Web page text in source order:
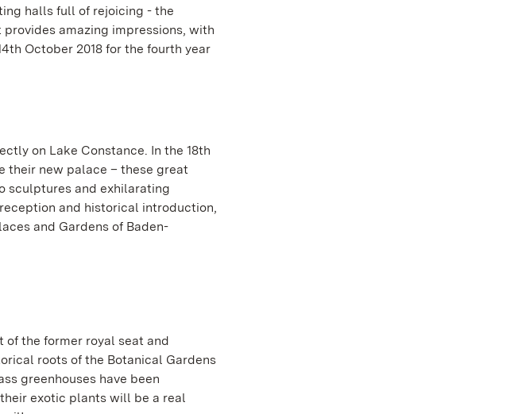
halls full of rejoicing - the
amazing impressions, with
October 2018 for the fourth year
on Lake Constance. In the 18th
their new palace – these great
sculptures and exhilarating
and historical introduction,
and Gardens of Baden-
of the former royal seat and
roots of the Botanical Gardens
greenhouses have been
exotic plants will be a real